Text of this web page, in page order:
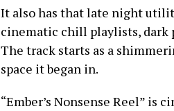
It also has that late night
cinematic chill playlists, dark
The track starts as a
space it began in.
“Ember’s Nonsense Reel” is